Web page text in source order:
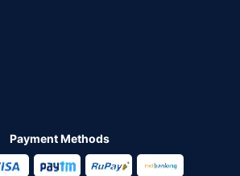
Payment Methods